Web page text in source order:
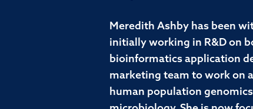
Meredith Ashby has been
initially working in R&D on
bioinformatics application
marketing team to work on
human population